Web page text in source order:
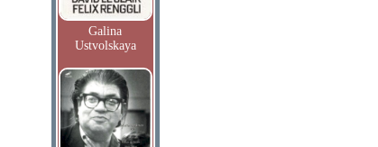
Galina
Ustvolskaya